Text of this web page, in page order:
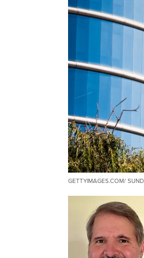
GETTYIMAGES.COM/